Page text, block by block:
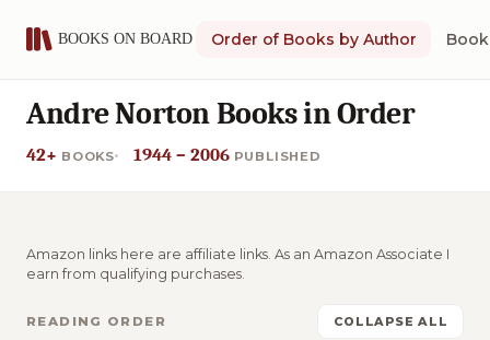
Order of Books by Author
Andre Norton Books in Order
42+ BOOKS 1944 – 2006 PUBLISHED
Amazon links here are affiliate links. As an Amazon Associate I
earn from qualifying purchases.
READING ORDER COLLAPSE ALL